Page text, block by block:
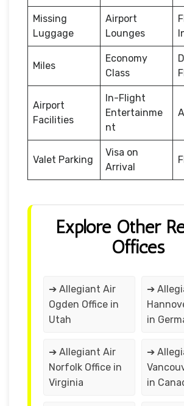
Missing
Luggage
Airport
Lounges
Miles
Economy
Class
Airport
Facilities
In-Flight
Entertainme
nt
Valet Parking
Visa on
Arrival
Explore Other
Offices
➔ Allegiant Air
Ogden Office in
Utah
➔
in
➔ Allegiant Air
Norfolk Office in
Virginia
➔
in